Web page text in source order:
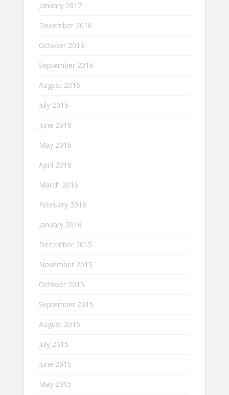
January 2017
December 2016
October 2016
September 2016
August 2016
July 2016
June 2016
May 2016
April 2016
March 2016
February 2016
January 2016
December 2015
November 2015
October 2015
September 2015
August 2015
July 2015
June 2015
May 2015